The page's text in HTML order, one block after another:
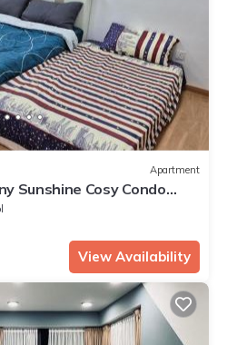
Apartment
Sunshine Cosy Condo
Pax
View Availability